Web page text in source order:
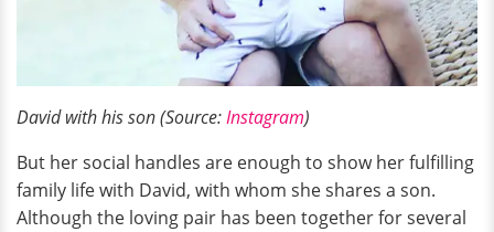
David with his son (Source:Instagram)
But her social handles are enough to show her fulfilling
family life with David, with whom she shares a son.
Although the loving pair has been together for several